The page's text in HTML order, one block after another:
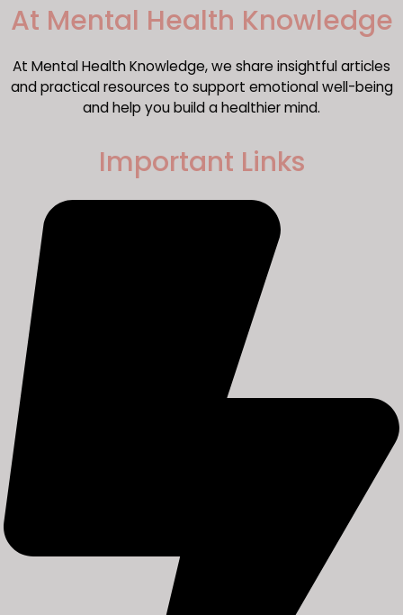
​At Mental Health Knowledge
At Mental Health Knowledge, we share insightful articles
and practical resources to support emotional well-being
and help you build a healthier mind.
Important Links